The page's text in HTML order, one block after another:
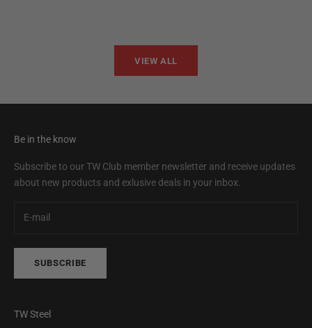
VIEW ALL
Be in the know
Subscribe to our TW Club member newsletter and receive updates
about new products and exlusive deals in your inbox.
SUBSCRIBE
TW Steel